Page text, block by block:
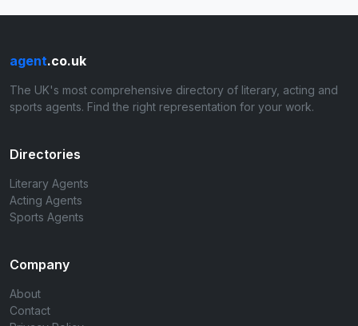
agent.co.uk
The UK's most comprehensive directory of literary, acting and
sports agents. Find the right representation for your work.
Directories
Literary Agents
Acting Agents
Sports Agents
Company
About
Contact